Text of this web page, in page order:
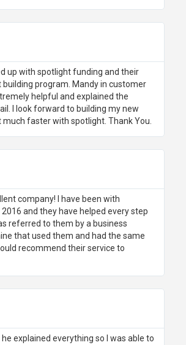
up with spotlight funding and their
building program. Mandy in customer
helpful and explained the
I look forward to building my new
much faster with spotlight. Thank You.
company! I have been with
and they have helped every step
referred to them by a business
that used them and had the same
recommend their service to
he explained everything so I was able to